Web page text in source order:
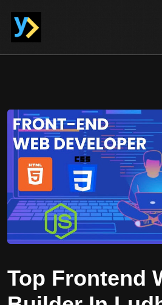
Top Frontend